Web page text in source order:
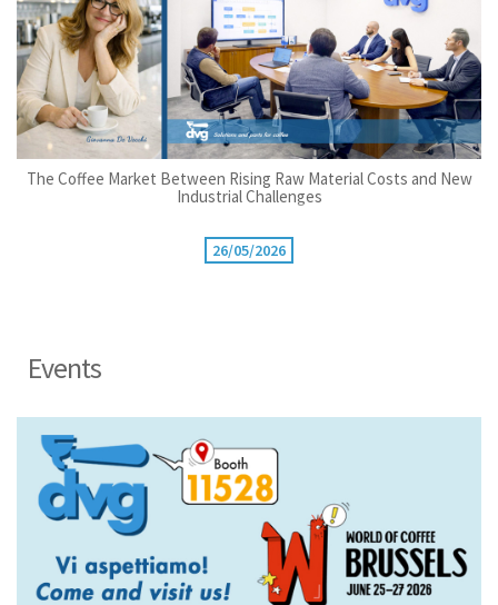
The Coffee Market Between Rising Raw Material Costs and New
Industrial Challenges
26/05/2026
Events